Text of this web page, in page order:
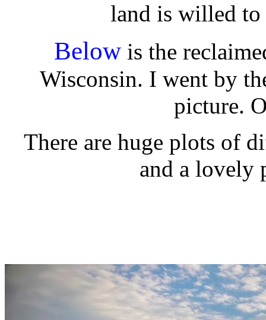
land is willed to
Below is the
Wisconsin. I went by
picture.
There are huge plots of
and a lovely